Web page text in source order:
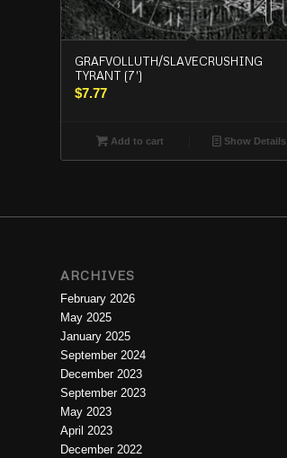
GRAFVOLLUTH/SLAVECRUSHING
TYRANT (7′)
$7.77
Add to cart Show Details
ARCHIVES
February 2026
May 2025
January 2025
September 2024
December 2023
September 2023
May 2023
April 2023
December 2022